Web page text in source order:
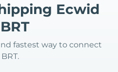
Ecwid
fastest way to connect